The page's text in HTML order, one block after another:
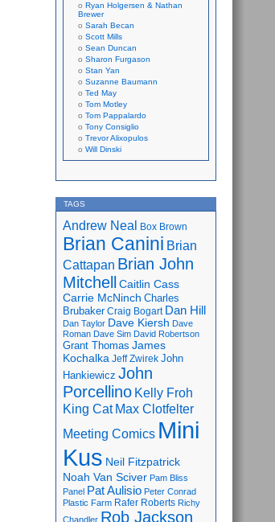
Ryan Holgersen & Nathan
Brewer
Sarah Becan
Scott Mills
Sean Duncan
Sharon Furgason
Stan Yan
Suzanne Baumann
Ted May
Tom Motley
Tom Pappalardo
Tony Consiglio
Trevor Alixopulos
Will Dinski
TAGS
Andrew Neal Box Brown
Brian Canini Brian
Cattapan Brian John
Mitchell
Caitlin Cass
Carrie McNinch Charles
Brubaker Craig Bogart Dan Hill
Dan Taylor Dave Kiersh Dave
Roman Dave Sim David Robertson
Grant Thomas James
Kochalka Jeff Zwirek John
Hankiewicz John
Porcellino Kelly Froh
King Cat Max Clotfelter
Meeting Comics Mini
Kus Neil Fitzpatrick
Noah Van Sciver Pam Bliss
Panel Pat Aulisio Peter Conrad
Plastic Farm Rafer Roberts Richy
Chandler Rob Jackson